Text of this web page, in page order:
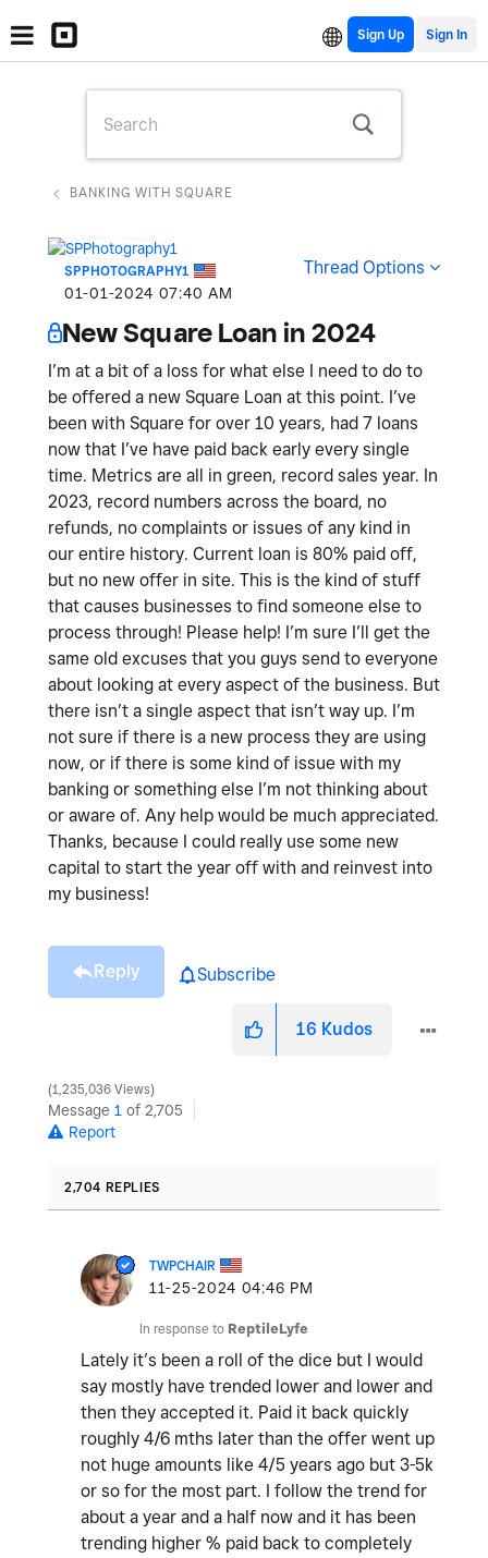
Sign Up
BANKING WITH SQUARE
SPPHOTOGRAPHY1
‎01-01-2024 07:40 AM
Thread Options
New Square Loan in 2024
I’m at a bit of a loss for what else I need to do to
be offered a new Square Loan at this point. I’ve
been with Square for over 10 years, had 7 loans
now that I’ve have paid back early every single
time. Metrics are all in green, record sales year. In
2023, record numbers across the board, no
refunds, no complaints or issues of any kind in
our entire history. Current loan is 80% paid off,
but no new offer in site. This is the kind of stuff
that causes businesses to find someone else to
process through! Please help! I’m sure I’ll get the
same old excuses that you guys send to everyone
about looking at every aspect of the business. But
there isn’t a single aspect that isn’t way up. I’m
not sure if there is a new process they are using
now, or if there is some kind of issue with my
banking or something else I’m not thinking about
or aware of. Any help would be much appreciated.
Thanks, because I could really use some new
capital to start the year off with and reinvest into
my business!
Reply Subscribe
16 Kudos
1,235,036 Views
Message 1 of 2,705
Report
2,704 REPLIES
TWPCHAIR
‎11-25-2024 04:46 PM
In response to ReptileLyfe
Lately it’s been a roll of the dice but I would
say mostly have trended lower and lower and
then they accepted it. Paid it back quickly
roughly 4/6 mths later than the offer went up
not huge amounts like 4/5 years ago but 3-5k
or so for the most part. I follow the trend for
about a year and a half now and it has been
trending higher % paid back to completely